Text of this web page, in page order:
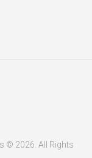
© 2026. All Rights